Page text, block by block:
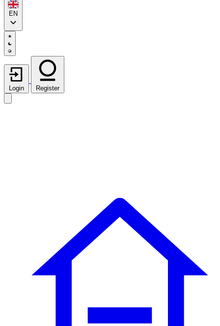
EN
Login Register